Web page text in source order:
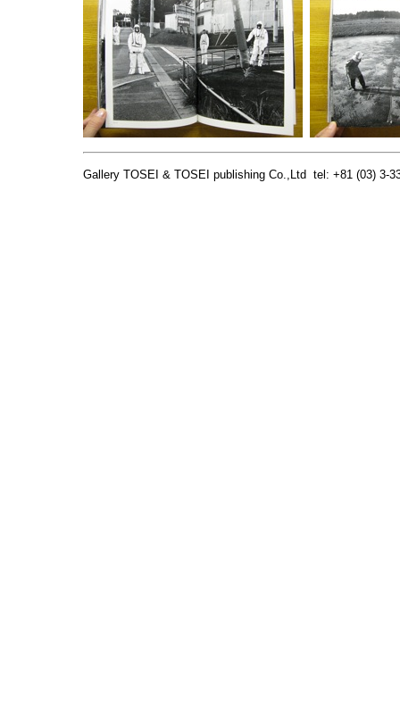
Gallery TOSEI & TOSEI publishing Co.,Ltd tel: +81 (03) 3-